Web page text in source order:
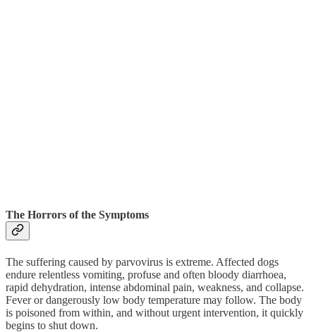
The Horrors of the Symptoms
The suffering caused by parvovirus is extreme. Affected dogs
endure relentless vomiting, profuse and often bloody diarrhoea,
rapid dehydration, intense abdominal pain, weakness, and collapse.
Fever or dangerously low body temperature may follow. The body
is poisoned from within, and without urgent intervention, it quickly
begins to shut down.